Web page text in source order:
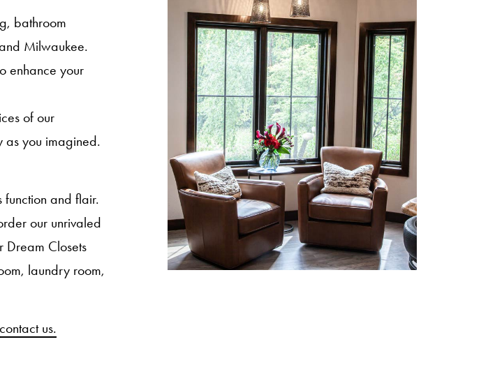
bathroom
Milwaukee.
enhance your
of our
as you imagined.
function and flair.
our unrivaled
Dream Closets
laundry room,
contact us.